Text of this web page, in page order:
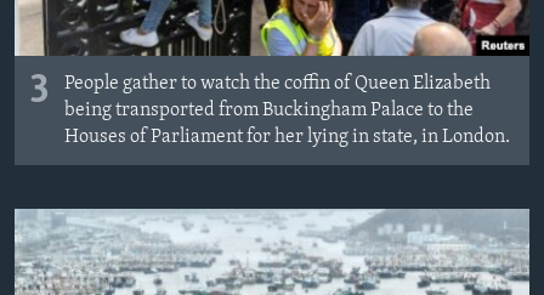
3
People gather to watch the coffin of Queen Elizabeth
being transported from Buckingham Palace to the
Houses of Parliament for her lying in state, in London.